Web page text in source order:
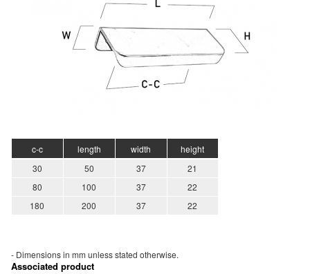
c-c length width
height
30
50 37
21
80
100 37
22
180
200 37 22
- Dimensions in mm unless stated otherwise.
Associated product